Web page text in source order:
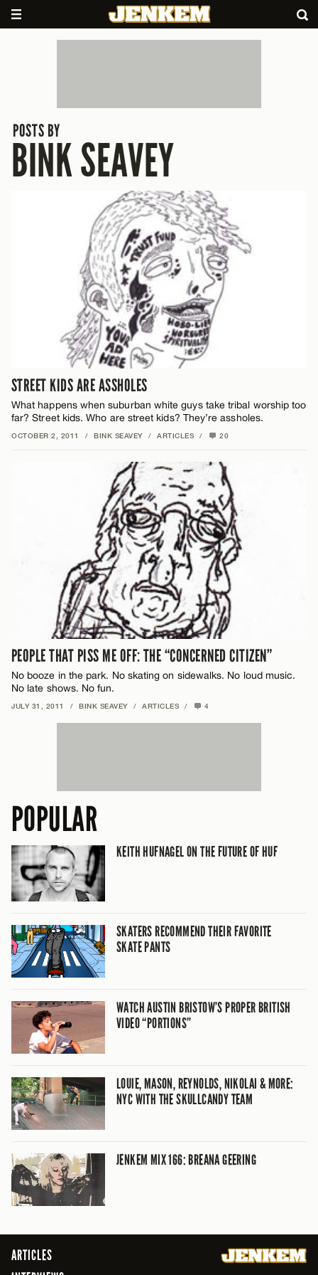
POSTS BY
BINK SEAVEY
STREET KIDS ARE ASSHOLES
What happens when suburban white guys take tribal worship too
far? Street kids. Who are street kids? They’re assholes.
OCTOBER 2, 2011 / BINK SEAVEY / ARTICLES / 20
PEOPLE THAT PISS ME OFF: THE “CONCERNED CITIZEN”
No booze in the park. No skating on sidewalks. No loud music.
No late shows. No fun.
JULY 31, 2011 / BINK SEAVEY / ARTICLES / 4
POPULAR
KEITH HUFNAGEL ON THE FUTURE OF HUF
SKATERS RECOMMEND THEIR FAVORITE
SKATE PANTS
WATCH AUSTIN BRISTOW’S PROPER BRITISH
VIDEO “PORTIONS”
LOUIE, MASON, REYNOLDS, NIKOLAI & MORE:
NYC WITH THE SKULLCANDY TEAM
JENKEM MIX 166: BREANA GEERING
ARTICLES